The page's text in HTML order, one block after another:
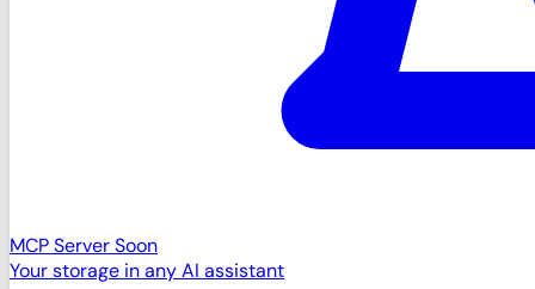
MCP ServerSoon
Your storage in any AI assistant